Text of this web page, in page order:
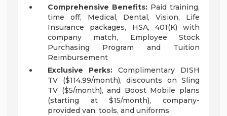
Comprehensive Benefits: Paid training,
time off, Medical, Dental, Vision, Life
Insurance packages, HSA, 401(K) with
company match, Employee Stock
Purchasing Program and Tuition
Reimbursement
Exclusive Perks: Complimentary DISH
TV ($114.99/month), discounts on Sling
TV ($5/month), and Boost Mobile plans
(starting at $15/month), company-
provided van, tools, and uniforms